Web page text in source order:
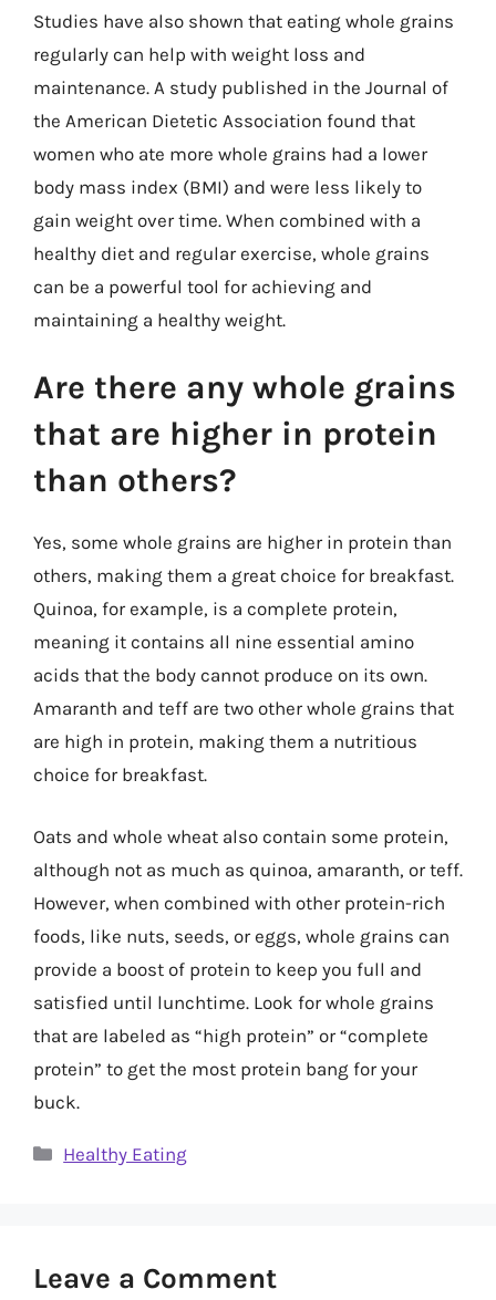
Studies have also shown that eating whole grains
regularly can help with weight loss and
maintenance. A study published in the Journal of
the American Dietetic Association found that
women who ate more whole grains had a lower
body mass index (BMI) and were less likely to
gain weight over time. When combined with a
healthy diet and regular exercise, whole grains
can be a powerful tool for achieving and
maintaining a healthy weight.
Are there any whole grains
that are higher in protein
than others?
Yes, some whole grains are higher in protein than
others, making them a great choice for breakfast.
Quinoa, for example, is a complete protein,
meaning it contains all nine essential amino
acids that the body cannot produce on its own.
Amaranth and teff are two other whole grains that
are high in protein, making them a nutritious
choice for breakfast.
Oats and whole wheat also contain some protein,
although not as much as quinoa, amaranth, or teff.
However, when combined with other protein-rich
foods, like nuts, seeds, or eggs, whole grains can
provide a boost of protein to keep you full and
satisfied until lunchtime. Look for whole grains
that are labeled as “high protein” or “complete
protein” to get the most protein bang for your
buck.
Categories
Healthy Eating
Leave a Comment